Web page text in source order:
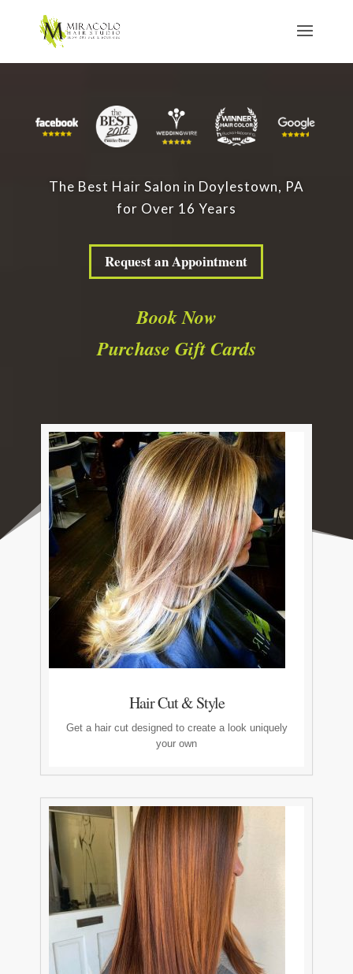
The Best Hair Salon in Doylestown, PA
for Over 16 Years
Request an Appointment
Book Now
Purchase Gift Cards
Hair Cut & Style
Get a hair cut designed to create a look uniquely
your own